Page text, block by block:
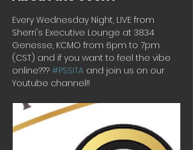
Every Wednesday Night, LIVE from
Sherri's Executive Lounge at 3834
Genesse, KCMO from 6pm to 7pm
(CST) and if you want to feel the vibe
online??? #PSSITA and join us on our
Youtube channel!!